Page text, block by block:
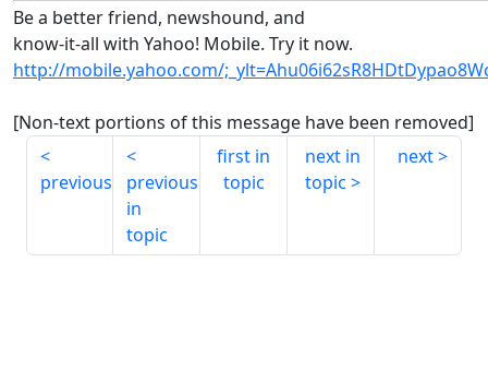
Be a better friend, newshound, and
know-it-all with Yahoo! Mobile. Try it now.
http://mobile.yahoo.com/
[Non-text portions of this message have been removed]
previous
previous
in
topic
first in
topic
next in
topic
next